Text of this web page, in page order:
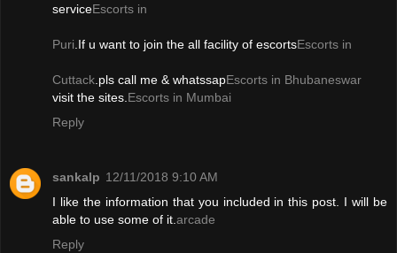
serviceEscorts in
Puri.If u want to join the all facility of escortsEscorts in
Cuttack.pls call me & whatssapEscorts in Bhubaneswar
visit the sites.Escorts in Mumbai
Reply
sankalp 12/11/2018 9:10 AM
I like the information that you included in this post. I will be
able to use some of it.arcade
Reply